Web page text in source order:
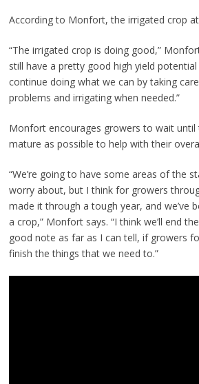
According to Monfort, the irrigated crop
“The irrigated crop is doing good,”
still have a pretty good high yield
continue doing what we can by taking
problems and irrigating when needed.”
Monfort encourages growers to wait until
mature as possible to help with their
“We’re going to have some areas of the
worry about, but I think for growers
made it through a tough year, and we’ve
a crop,” Monfort says. “I think we’ll end
good note as far as I can tell, if growers
finish the things that we need to.”